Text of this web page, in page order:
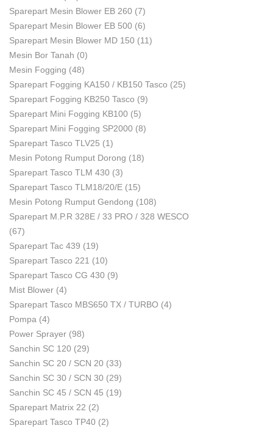
Sparepart Mesin Blower EB 260 (7)
Sparepart Mesin Blower EB 500 (6)
Sparepart Mesin Blower MD 150 (11)
Mesin Bor Tanah (0)
Mesin Fogging (48)
Sparepart Fogging KA150 / KB150 Tasco (25)
Sparepart Fogging KB250 Tasco (9)
Sparepart Mini Fogging KB100 (5)
Sparepart Mini Fogging SP2000 (8)
Sparepart Tasco TLV25 (1)
Mesin Potong Rumput Dorong (18)
Sparepart Tasco TLM 430 (3)
Sparepart Tasco TLM18/20/E (15)
Mesin Potong Rumput Gendong (108)
Sparepart M.P.R 328E / 33 PRO / 328 WESCO
(67)
Sparepart Tac 439 (19)
Sparepart Tasco 221 (10)
Sparepart Tasco CG 430 (9)
Mist Blower (4)
Sparepart Tasco MBS650 TX / TURBO (4)
Pompa (4)
Power Sprayer (98)
Sanchin SC 120 (29)
Sanchin SC 20 / SCN 20 (33)
Sanchin SC 30 / SCN 30 (29)
Sanchin SC 45 / SCN 45 (19)
Sparepart Matrix 22 (2)
Sparepart Tasco TP40 (2)